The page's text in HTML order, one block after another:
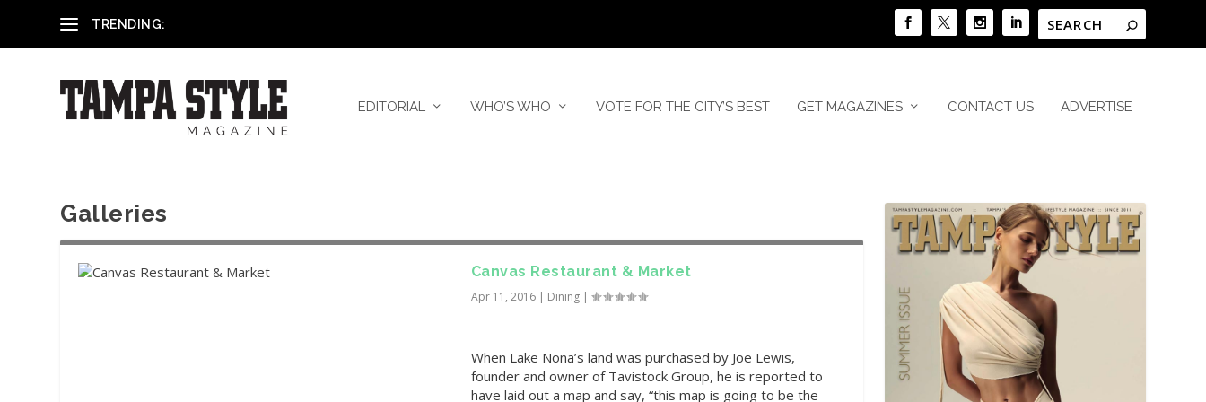
TRENDING:
EDITORIAL WHO’S WHO VOTE FOR THE CITY’S BEST GET MAGAZINES CONTACT US ADVERTISE
Galleries
Canvas Restaurant & Market
Apr 11, 2016| Dining|
When Lake Nona’s land was purchased by Joe Lewis,
founder and owner of Tavistock Group, he is reported to
have laid out a map and say, “this map is going to be the